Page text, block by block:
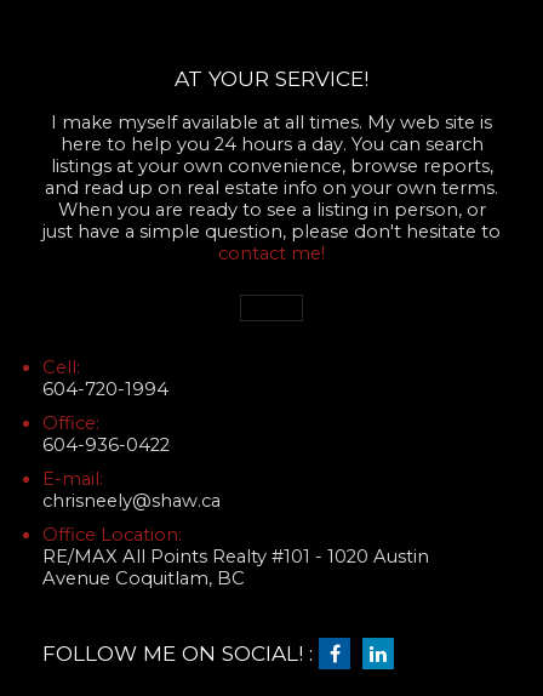
AT YOUR SERVICE!
I make myself available at all times. My web site is
here to help you 24 hours a day. You can search
listings at your own convenience, browse reports,
and read up on real estate info on your own terms.
When you are ready to see a listing in person, or
just have a simple question, please don't hesitate to
contact me!
Cell:
604-720-1994
Office:
604-936-0422
E-mail:
chrisneely@shaw.ca
Office Location:
RE/MAX All Points Realty #101 - 1020 Austin
Avenue Coquitlam, BC
FOLLOW ME ON SOCIAL! :